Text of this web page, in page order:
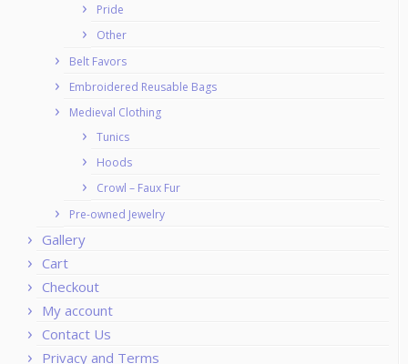
Pride
Other
Belt Favors
Embroidered Reusable Bags
Medieval Clothing
Tunics
Hoods
Crowl – Faux Fur
Pre-owned Jewelry
Gallery
Cart
Checkout
My account
Contact Us
Privacy and Terms